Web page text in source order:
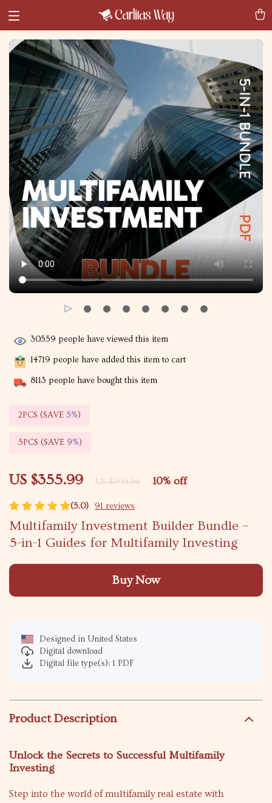
(5.0) 91 reviews
Multifamily Investment Builder Bundle –
5-in-1 Guides for Multifamily Investing
US $355.99 US $395.54 10% off
30559 people have viewed this item
14719 people have added this item to cart
8113 people have bought this item
2PCS (SAVE 5%)
5PCS (SAVE 9%)
Buy Now
Designed in United States
Digital download
Digital file type(s): 1 PDF
Product Description
Unlock the Secrets to Successful Multifamily
Investing
Step into the world of multifamily real estate with